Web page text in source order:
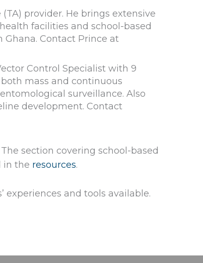
provider. He brings extensive
facilities and school-based
Contact Prince at
Control Specialist with 9
mass and continuous
surveillance. Also
development. Contact
section covering school-based
in the resources.
experiences and tools available.